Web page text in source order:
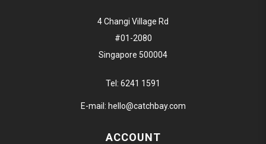
4 Changi Village Rd
#01-2080
Singapore 500004
Tel: 6241 1591
E-mail: hello@catchbay.com
ACCOUNT